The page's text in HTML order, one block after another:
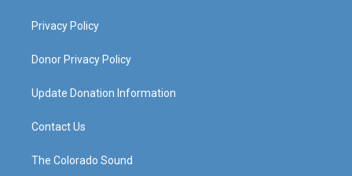
Privacy Policy
Donor Privacy Policy
Update Donation Information
Contact Us
The Colorado Sound